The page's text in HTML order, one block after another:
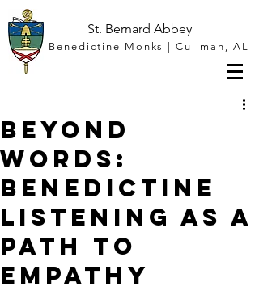
St. Bernard Abbey
Benedictine Monks | Cullman, AL
Beyond
Words:
Benedictine
Listening as a
Path to
Empathy